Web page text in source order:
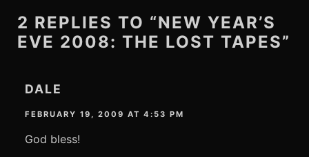
2 REPLIES TO “NEW YEAR’S
EVE 2008: THE LOST TAPES”
DALE
FEBRUARY 19, 2009 AT 4:53 PM
God bless!